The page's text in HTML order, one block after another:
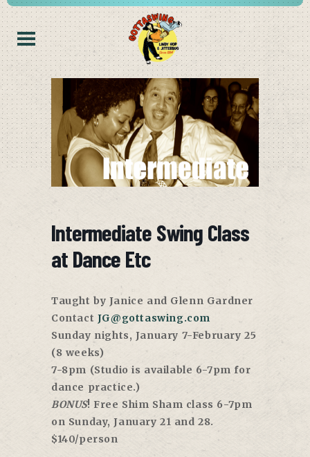
Intermediate Swing Class
at Dance Etc
Taught by Janice and Glenn Gardner
Contact JG@gottaswing.com
Sunday nights, January 7-February 25
(8 weeks)
7-8pm (Studio is available 6-7pm for
dance practice.)
BONUS! Free Shim Sham class 6-7pm
on Sunday, January 21 and 28.
$140/person